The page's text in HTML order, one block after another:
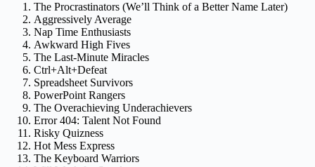
The Procrastinators (We’ll Think of a Better Name Later)
Aggressively Average
Nap Time Enthusiasts
Awkward High Fives
The Last-Minute Miracles
Ctrl+Alt+Defeat
Spreadsheet Survivors
PowerPoint Rangers
The Overachieving Underachievers
Error 404: Talent Not Found
Risky Quizness
Hot Mess Express
The Keyboard Warriors